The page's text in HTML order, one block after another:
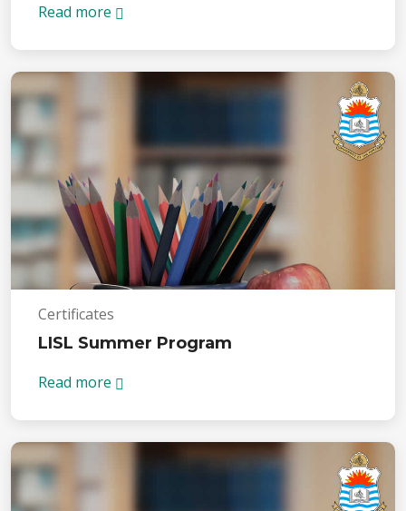
Read more
Certificates
LISL Summer Program
Read more